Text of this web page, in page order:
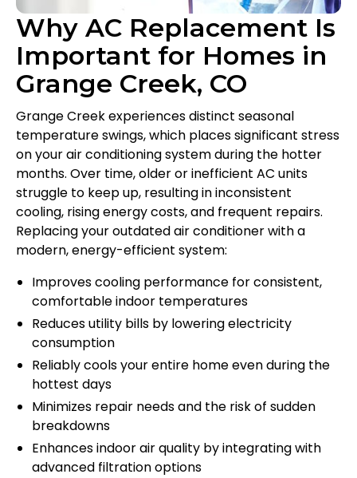
Why AC Replacement Is
Important for Homes in
Grange Creek, CO
Grange Creek experiences distinct seasonal
temperature swings, which places significant stress
on your air conditioning system during the hotter
months. Over time, older or inefficient AC units
struggle to keep up, resulting in inconsistent
cooling, rising energy costs, and frequent repairs.
Replacing your outdated air conditioner with a
modern, energy-efficient system:
Improves cooling performance for consistent,
comfortable indoor temperatures
Reduces utility bills by lowering electricity
consumption
Reliably cools your entire home even during the
hottest days
Minimizes repair needs and the risk of sudden
breakdowns
Enhances indoor air quality by integrating with
advanced filtration options